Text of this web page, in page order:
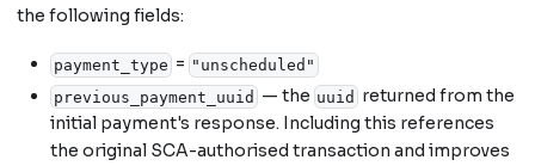
the following fields:
payment_type = "unscheduled"
previous_payment_uuid — the uuid returned from the
initial payment's response. Including this references
the original SCA-authorised transaction and improves